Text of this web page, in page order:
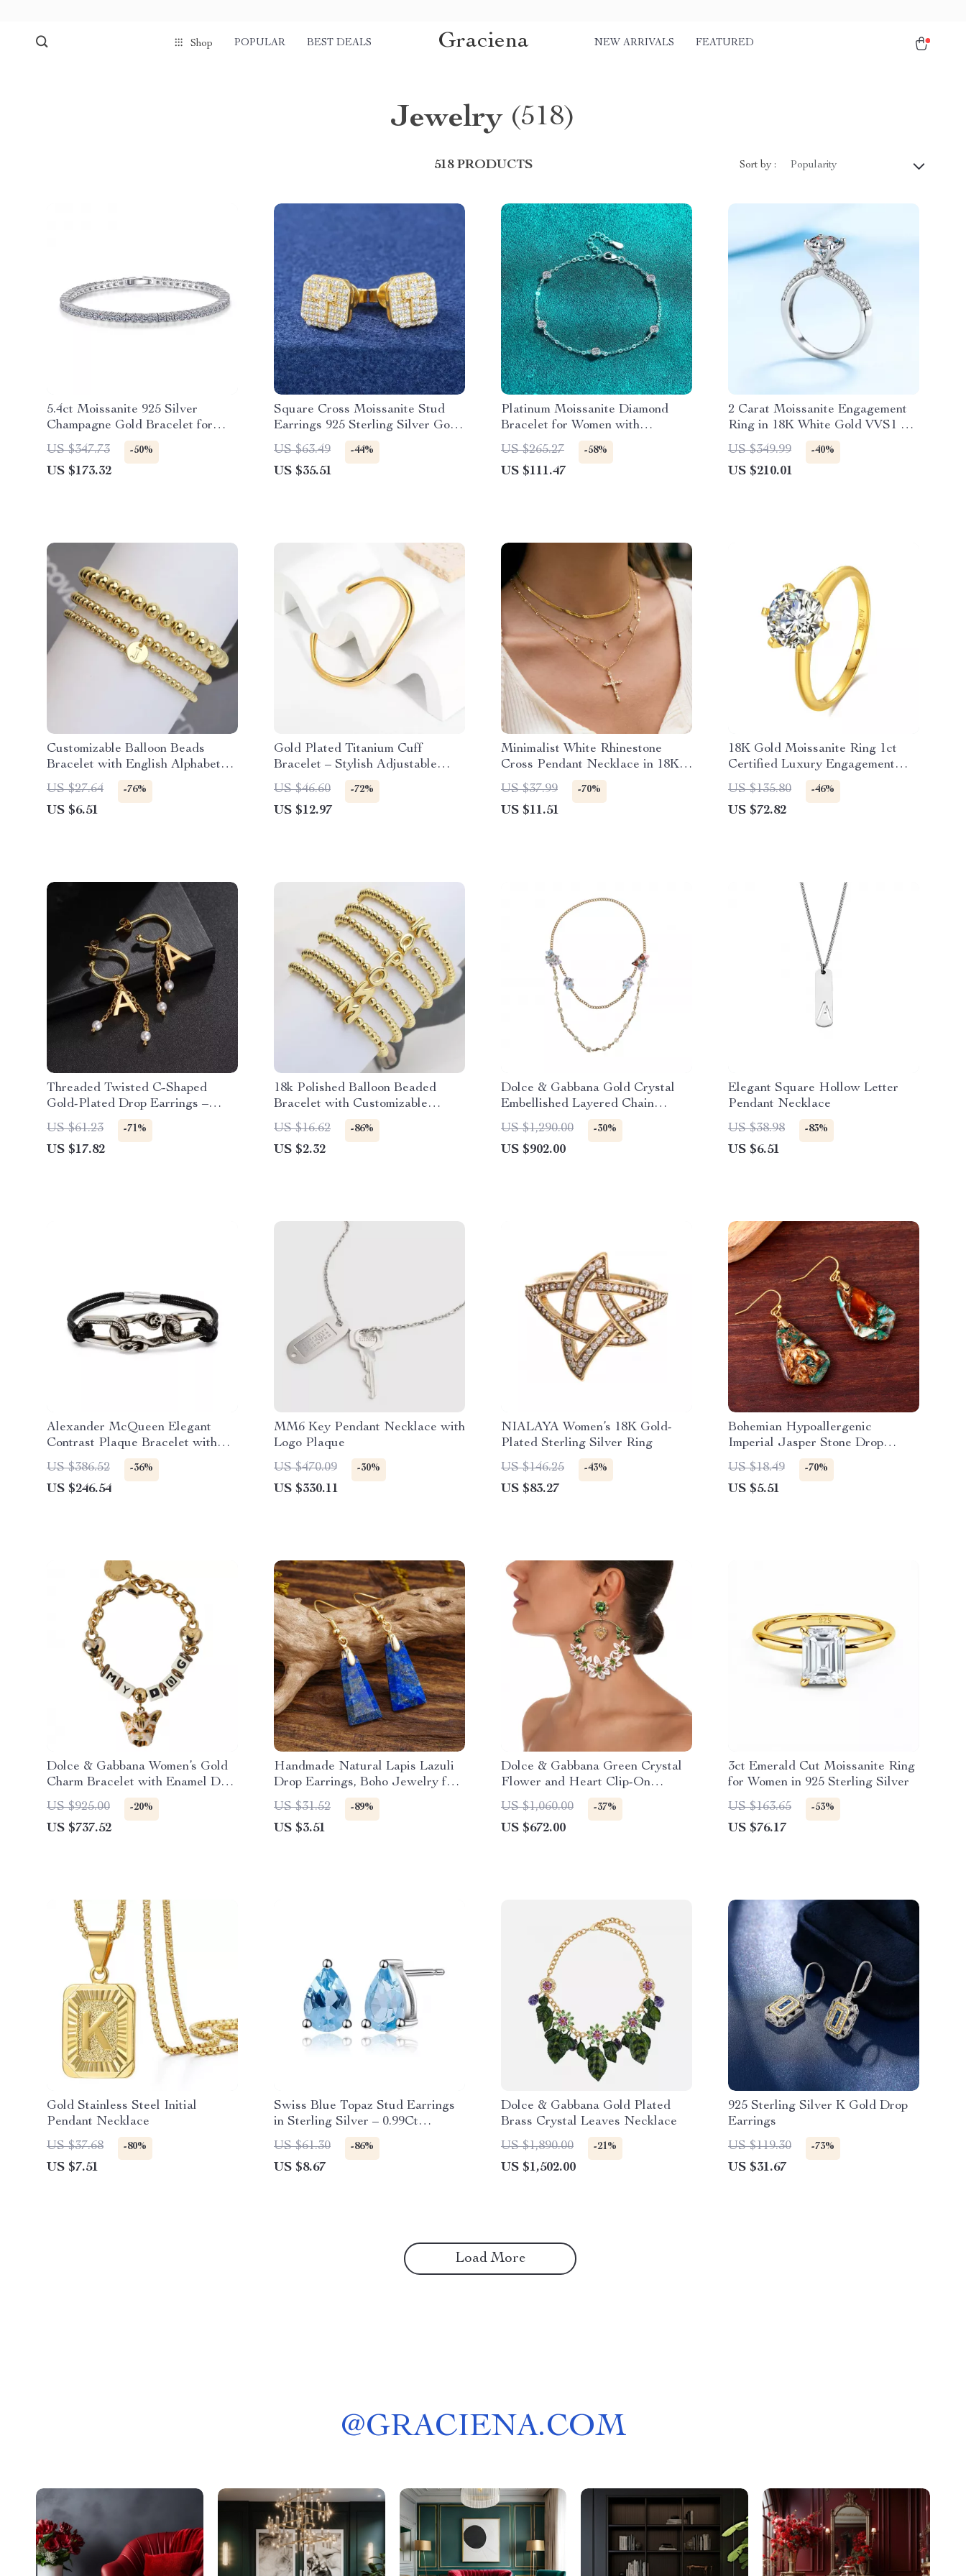
Shop POPULAR BEST DEALS Graciena NEW ARRIVALS FEATURED
Jewelry (518)
518 PRODUCTS Sort by : Popularity
5.4ct Moissanite 925 Silver
Champagne Gold Bracelet for
Women
US $347.73 -50%
US $173.32
Square Cross Moissanite Stud
Earrings 925 Sterling Silver Gold
Plated Jewelry
US $63.49 -44%
US $35.51
Platinum Moissanite Diamond
Bracelet for Women with
Adjustable Chain
US $265.27 -58%
US $111.47
2 Carat Moissanite Engagement
Ring in 18K White Gold VVS1 D
Color
US $349.99 -40%
US $210.01
Customizable Balloon Beads
Bracelet with English Alphabet
Initials
US $27.64 -76%
US $6.51
Gold Plated Titanium Cuff
Bracelet – Stylish Adjustable
Opening Heart Bangle
US $46.60 -72%
US $12.97
Minimalist White Rhinestone
Cross Pendant Necklace in 18K
Gold
US $37.99 -70%
US $11.51
18K Gold Moissanite Ring 1ct
Certified Luxury Engagement
Ring for Women
US $135.80 -46%
US $72.82
Threaded Twisted C-Shaped
Gold-Plated Drop Earrings –
Stainless Steel & Zircon
US $61.23 -71%
US $17.82
18k Polished Balloon Beaded
Bracelet with Customizable
English Letters
US $16.62 -86%
US $2.32
Dolce & Gabbana Gold Crystal
Embellished Layered Chain
Necklace
US $1,290.00 -30%
US $902.00
Elegant Square Hollow Letter
Pendant Necklace
US $38.98
-83%
US $6.51
Alexander McQueen Elegant
Contrast Plaque Bracelet with
Clasp Strap
US $386.52 -36%
US $246.54
MM6 Key Pendant Necklace with
Logo Plaque
US $470.09
-30%
US $330.11
NIALAYA Women’s 18K Gold-
Plated Sterling Silver Ring
US $146.25
-43%
US $83.27
Bohemian Hypoallergenic
Imperial Jasper Stone Drop
Earrings for Women
US $18.49 -70%
US $5.51
Dolce & Gabbana Women’s Gold
Charm Bracelet with Enamel Dog
Face
US $925.00 -20%
US $737.52
Handmade Natural Lapis Lazuli
Drop Earrings, Boho Jewelry for
Women
US $31.52 -89%
US $3.51
Dolce & Gabbana Green Crystal
Flower and Heart Clip-On
Earrings
US $1,060.00 -37%
US $672.00
3ct Emerald Cut Moissanite Ring
for Women in 925 Sterling Silver
US $163.65
-53%
US $76.17
Gold Stainless Steel Initial
Pendant Necklace
US $37.68
-80%
US $7.51
Swiss Blue Topaz Stud Earrings
in Sterling Silver – 0.99Ct
Natural Gemstone
US $61.30 -86%
US $8.67
Dolce & Gabbana Gold Plated
Brass Crystal Leaves Necklace
US $1,890.00
-21%
US $1,502.00
925 Sterling Silver K Gold Drop
Earrings
US $119.30
-73%
US $31.67
Load More
@GRACIENA.COM